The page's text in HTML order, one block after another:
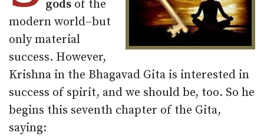
gods of the
modern world–but
only material
success. However,
Krishna in the Bhagavad Gita is interested in
success of spirit, and we should be, too. So he
begins this seventh chapter of the Gita,
saying: